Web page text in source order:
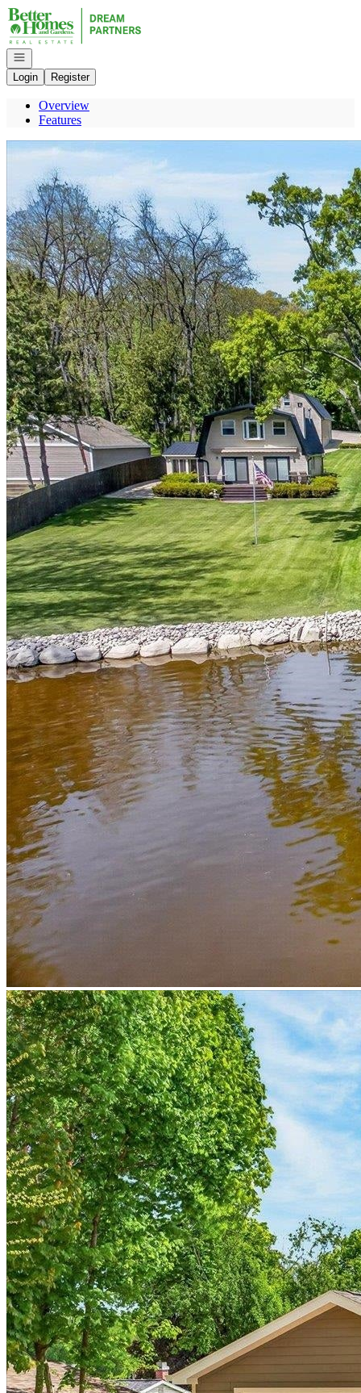
Go to: Homepage
Open navigation
Login
Register
Overview
Features